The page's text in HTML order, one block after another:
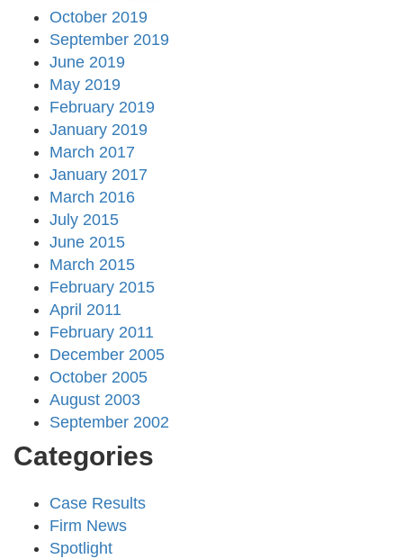
October 2019
September 2019
June 2019
May 2019
February 2019
January 2019
March 2017
January 2017
March 2016
July 2015
June 2015
March 2015
February 2015
April 2011
February 2011
December 2005
October 2005
August 2003
September 2002
Categories
Case Results
Firm News
Spotlight